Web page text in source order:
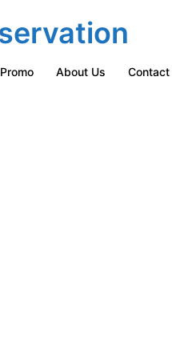
About Us Contact